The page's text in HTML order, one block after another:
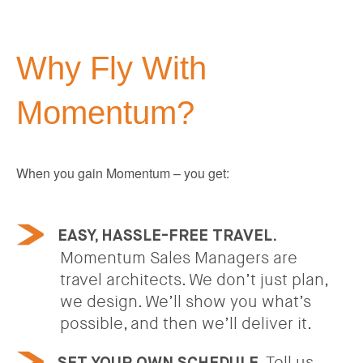
Why Fly With
Momentum?
When you gain Momentum – you get:
EASY, HASSLE-FREE TRAVEL.
Momentum Sales Managers are
travel architects. We don’t just plan,
we design. We’ll show you what’s
possible, and then we’ll deliver it.